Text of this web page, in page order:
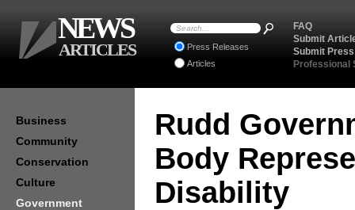
Rudd
Body
Disability
Business
Community
Conservation
Culture
Government
FAQ
Submit
Submit
Professional
Press Releases
Articles
NEWS
ARTICLES